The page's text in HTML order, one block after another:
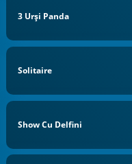
3 Urși Panda
Solitaire
Show Cu Delfini